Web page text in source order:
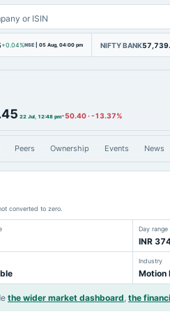
+0.04%NSE | 05 Aug, 04:00 pm NIFTY BANK
22 Jul, 12:48 pm-50.40·-13.37%
Peers Ownership Events News
converted to zero.
Day range
INR
Industry
Motion
the wider market dashboard, the